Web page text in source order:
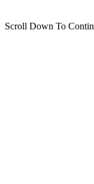
Scroll Down To